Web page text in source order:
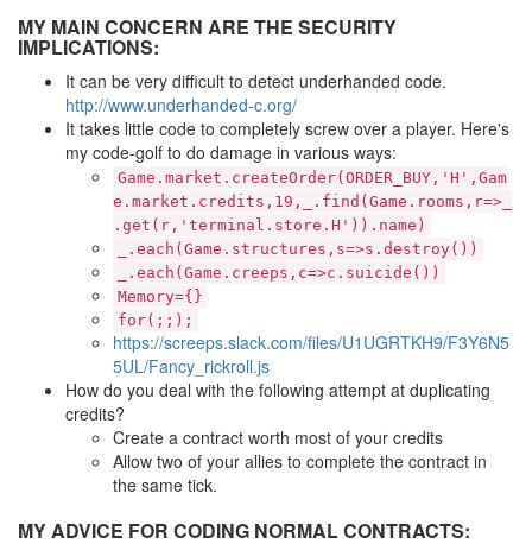
MY MAIN CONCERN ARE THE SECURITY
IMPLICATIONS:
It can be very difficult to detect underhanded code.
http://www.underhanded-c.org/
It takes little code to completely screw over a player. Here's
my code-golf to do damage in various ways:
Game.market.createOrder(ORDER_BUY,'H',Gam
e.market.credits,19,_.find(Game.rooms,r=>_
.get(r,'terminal.store.H')).name)
_.each(Game.structures,s=>s.destroy())
_.each(Game.creeps,c=>c.suicide())
Memory={}
for(;;);
https://screeps.slack.com/files/U1UGRTKH9/F3Y6N5
5UL/Fancy_rickroll.js
How do you deal with the following attempt at duplicating
credits?
Create a contract worth most of your credits
Allow two of your allies to complete the contract in
the same tick.
MY ADVICE FOR CODING NORMAL CONTRACTS: